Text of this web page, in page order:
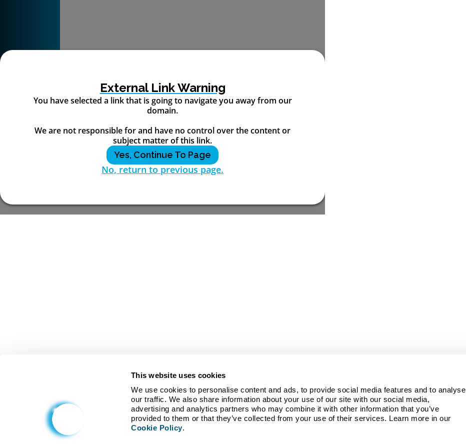
This website uses cookies
We use cookies to personalise content and ads, to provide social media features and to analyse
our traffic. We also share information about your use of our site with our social media,
advertising and analytics partners who may combine it with other information that you’ve
Cookie Policy.
External Link Warning
You have selected a link that is going to navigate you away from our
domain.
We are not responsible for and have no control over the content or
subject matter of this link.
Yes, Continue To Page
No, return to previous page.